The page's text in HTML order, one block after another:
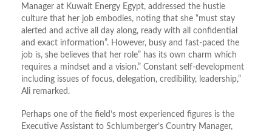
Manager at Kuwait Energy Egypt, addressed the hustle
culture that her job embodies, noting that she “must stay
alerted and active all day along, ready with all confidential
and exact information”. However, busy and fast-paced the
job is, she believes that her role” has its own charm which
requires a mindset and a vision.” Constant self-development
including issues of focus, delegation, credibility, leadership,”
Ali remarked.
Perhaps one of the field’s most experienced figures is the
Executive Assistant to Schlumberger’s Country Manager,